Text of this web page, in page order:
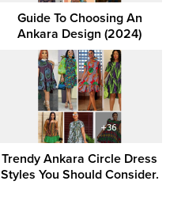
Guide To Choosing An
Ankara Design (2024)
Trendy Ankara Circle Dress
Styles You Should Consider.